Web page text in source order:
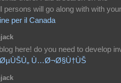
persons will go along with with your
per il Canada
here! do you need to develop
Ù…Ø¬Ø§Ù†ÙŠ